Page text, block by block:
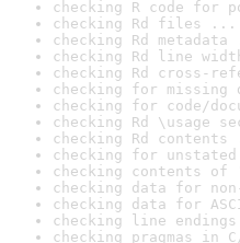
checking R code for
checking Rd files ...
checking Rd metadata
checking Rd line
checking Rd cross-
checking for missing
checking for code/
checking Rd \usage
checking Rd contents
checking for
checking contents
checking data for
checking data for
checking line
checking pragmas in